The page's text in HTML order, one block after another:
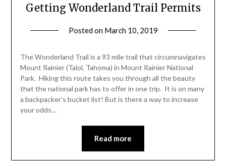
Getting Wonderland Trail Permits
Posted on March 10, 2019
Leader
The Wonderland Trail is a 93 mile trail that circumnavigates
Mount Rainier (Talol, Tahoma) in Mount Rainier National
Park. Hiking this route takes you through all the beauty
that the national park has to offer in one trip. It is on many
a backpacker’s bucket list! But is there a way to increase
your odds…
Read more